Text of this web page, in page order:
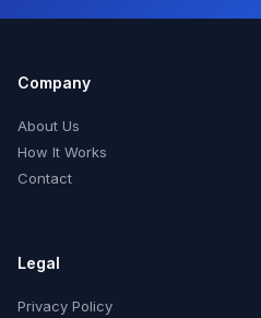
Company
About Us
How It Works
Contact
Legal
Privacy Policy